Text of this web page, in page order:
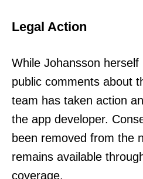
Legal Action
While Johansson
public comments about
team has taken action
the app developer.
been removed from the
remains available
coverage.